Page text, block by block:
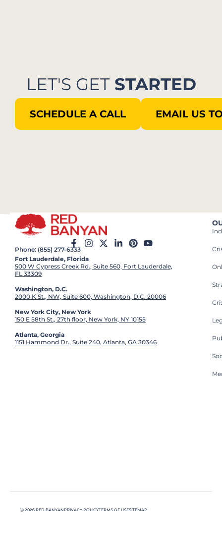
LET'S GET STARTED
SCHEDULE A CALL EMAIL US
Phone: (855) 277-6333
Fort Lauderdale, Florida
500 W Cypress Creek Rd., Suite 560, Fort Lauderdale,
FL 33309
Washington, D.C.
2000 K St., NW, Suite 600, Washington, D.C. 20006
New York City, New York
150 E 58th St., 27th floor, New York, NY 10155
Atlanta, Georgia
1151 Hammond Dr., Suite 240, Atlanta, GA 30346
Ⓒ 2026 RED BANYANPRIVACY POLICYTERMS OF USESITEMAP